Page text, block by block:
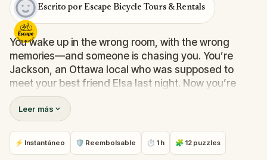
Escrito por Escape Bicycle Tours & Rentals
You wake up in the wrong room, with the wrong
memories—and someone is chasing you. You’re
Jackson, an Ottawa local who was supposed to
meet your best friend Elsa last night. Now you’re
sprinting past mansion gates and embassy crests,
pockets full of odd clues (a pet collar, a coffee
receipt, a handwritten note) and a headache that
won’t quit.
Follow your footprints through Rockcliffe Park—
Leer más
⚡ Instantáneo 🛡 Reembolsable ⏱ 1 h 🧩 12 puzzles